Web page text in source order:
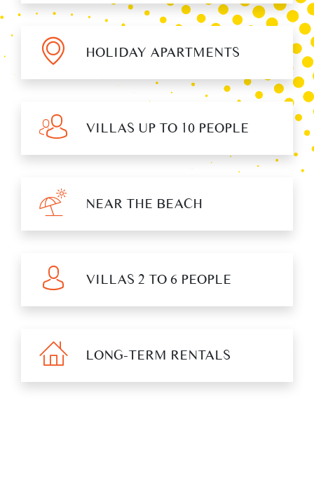
HOLIDAY APARTMENTS
VILLAS UP TO 10 PEOPLE
NEAR THE BEACH
VILLAS 2 TO 6 PEOPLE
LONG-TERM RENTALS